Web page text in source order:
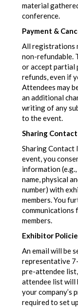
material
conference.
Payment &
All registrations
non-refundable.
or accept partial
refunds, even if
Attendees may
an additional
writing of any
to the event.
Sharing
Sharing
event, you
information
name, physical
number) with
members. You
communications
members.
Exhibitor
An email will be
representative
pre-attendee
attendee list will
your company’s
required to set